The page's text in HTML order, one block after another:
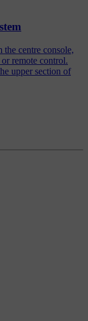
centre console,
remote control.
upper section of